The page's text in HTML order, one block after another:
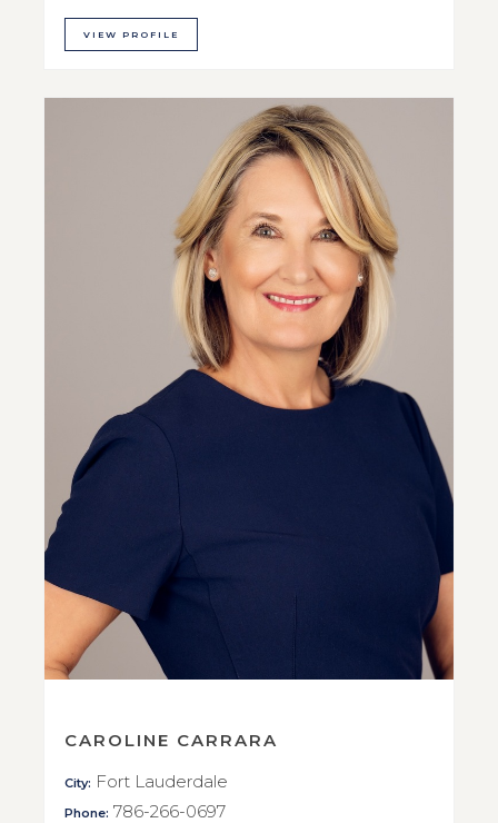
VIEW PROFILE
CAROLINE CARRARA
City: Fort Lauderdale
Phone: 786-266-0697